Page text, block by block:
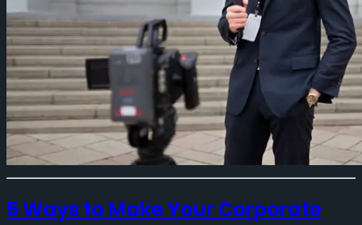
5 Ways to Make Your Corporate